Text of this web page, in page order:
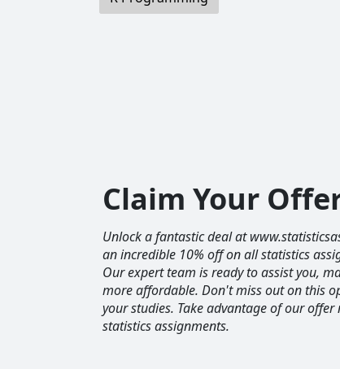
Claim Your
Unlock a fantastic deal at
an incredible 10% off on all statistics
Our expert team is ready to assist you,
more affordable. Don't miss out on this
your studies. Take advantage of our
statistics assignments.